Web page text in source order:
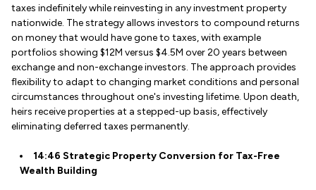
taxes indefinitely while reinvesting in any investment property
nationwide. The strategy allows investors to compound returns
on money that would have gone to taxes, with example
portfolios showing $12M versus $4.5M over 20 years between
exchange and non-exchange investors. The approach provides
flexibility to adapt to changing market conditions and personal
circumstances throughout one's investing lifetime. Upon death,
heirs receive properties at a stepped-up basis, effectively
eliminating deferred taxes permanently.
14:46 Strategic Property Conversion for Tax-Free
Wealth Building